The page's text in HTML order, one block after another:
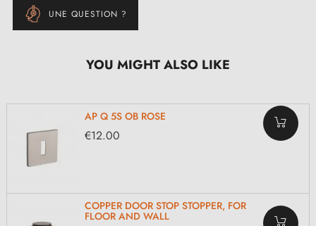
UNE QUESTION ?
YOU MIGHT ALSO LIKE
AP Q 5S OB ROSE
€12.00
COPPER DOOR STOP STOPPER, FOR
FLOOR AND WALL